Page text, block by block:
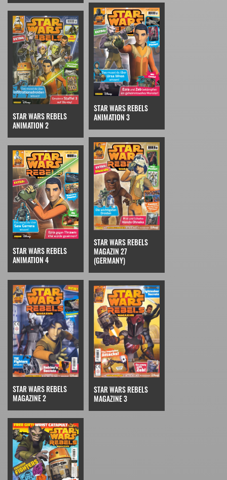
STAR WARS REBELS
ANIMATION 2
STAR WARS REBELS
ANIMATION 3
STAR WARS REBELS
ANIMATION 4
STAR WARS REBELS
MAGAZIN 27
(GERMANY)
STAR WARS REBELS
MAGAZINE 2
STAR WARS REBELS
MAGAZINE 3